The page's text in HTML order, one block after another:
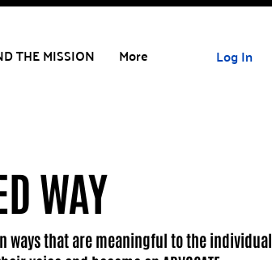
THE MISSION More Log In
WAY
ways that are meaningful to the individual.